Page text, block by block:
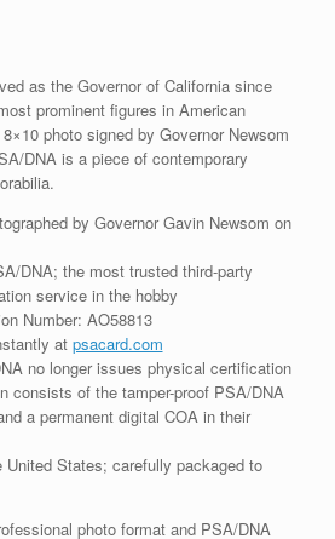
as the Governor of California since
prominent figures in American
photo signed by Governor Newsom
DNA is a piece of contemporary
by Governor Gavin Newsom on
DNA; the most trusted third-party
service in the hobby
Number: AO58813
at psacard.com
no longer issues physical certification
consists of the tamper-proof PSA/DNA
a permanent digital COA in their
United States; carefully packaged to
photo format and PSA/DNA